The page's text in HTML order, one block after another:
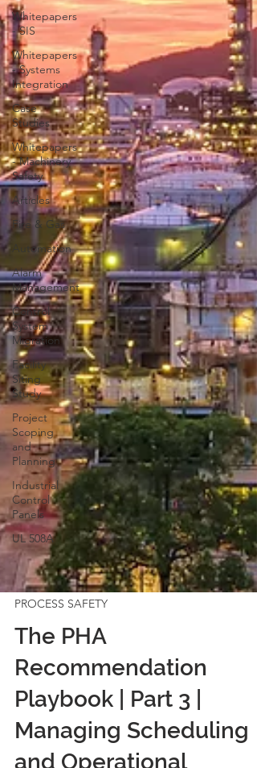
Whitepapers
- SIS
Whitepapers
- Systems
Integration
Case
Studies
Whitepapers
- Machinery
Safety
Articles
Fire & Gas
Automation
Alarm
Management
Control
System
Migration
Facility
Siting
Study
Project
Scoping
and
Planning
Industrial
Control
Panels
UL 508A
PROCESS SAFETY
The PHA
Recommendation
Playbook | Part 3 |
Managing Scheduling